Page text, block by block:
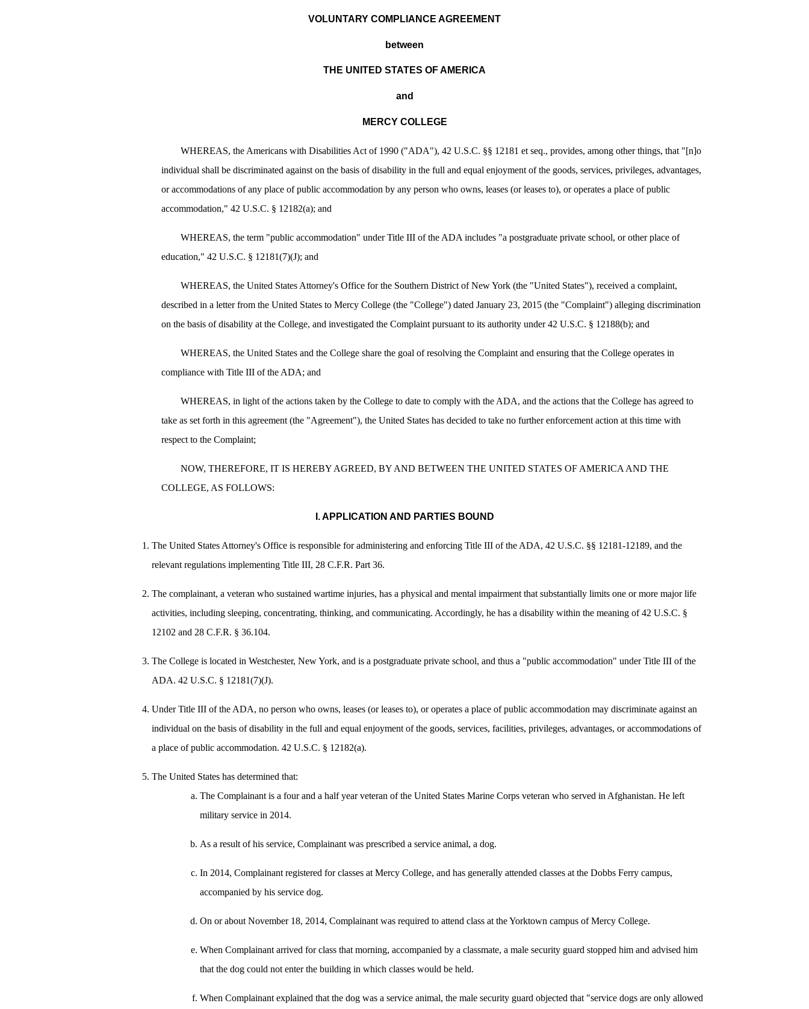
VOLUNTARY COMPLIANCE AGREEMENT
between
THE UNITED STATES OF AMERICA
and
MERCY COLLEGE
WHEREAS, the Americans with Disabilities Act of 1990 ("ADA"), 42 U.S.C. §§ 12181 et seq., provides, among other things, that "[n]o
individual shall be discriminated against on the basis of disability in the full and equal enjoyment of the goods, services, privileges, advantages,
or accommodations of any place of public accommodation by any person who owns, leases (or leases to), or operates a place of public
accommodation," 42 U.S.C. § 12182(a); and
WHEREAS, the term "public accommodation" under Title III of the ADA includes "a postgraduate private school, or other place of
education," 42 U.S.C. § 12181(7)(J); and
WHEREAS, the United States Attorney's Office for the Southern District of New York (the "United States"), received a complaint,
described in a letter from the United States to Mercy College (the "College") dated January 23, 2015 (the "Complaint") alleging discrimination
on the basis of disability at the College, and investigated the Complaint pursuant to its authority under 42 U.S.C. § 12188(b); and
WHEREAS, the United States and the College share the goal of resolving the Complaint and ensuring that the College operates in
compliance with Title III of the ADA; and
WHEREAS, in light of the actions taken by the College to date to comply with the ADA, and the actions that the College has agreed to
take as set forth in this agreement (the "Agreement"), the United States has decided to take no further enforcement action at this time with
respect to the Complaint;
NOW, THEREFORE, IT IS HEREBY AGREED, BY AND BETWEEN THE UNITED STATES OF AMERICA AND THE
COLLEGE, AS FOLLOWS:
I. APPLICATION AND PARTIES BOUND
The United States Attorney's Office is responsible for administering and enforcing Title III of the ADA, 42 U.S.C. §§ 12181-12189, and the
relevant regulations implementing Title III, 28 C.F.R. Part 36.
The complainant, a veteran who sustained wartime injuries, has a physical and mental impairment that substantially limits one or more major life
activities, including sleeping, concentrating, thinking, and communicating. Accordingly, he has a disability within the meaning of 42 U.S.C. §
12102 and 28 C.F.R. § 36.104.
The College is located in Westchester, New York, and is a postgraduate private school, and thus a "public accommodation" under Title III of the
ADA. 42 U.S.C. § 12181(7)(J).
Under Title III of the ADA, no person who owns, leases (or leases to), or operates a place of public accommodation may discriminate against an
individual on the basis of disability in the full and equal enjoyment of the goods, services, facilities, privileges, advantages, or accommodations of
a place of public accommodation. 42 U.S.C. § 12182(a).
The United States has determined that:
The Complainant is a four and a half year veteran of the United States Marine Corps veteran who served in Afghanistan. He left
military service in 2014.
As a result of his service, Complainant was prescribed a service animal, a dog.
In 2014, Complainant registered for classes at Mercy College, and has generally attended classes at the Dobbs Ferry campus,
accompanied by his service dog.
On or about November 18, 2014, Complainant was required to attend class at the Yorktown campus of Mercy College.
When Complainant arrived for class that morning, accompanied by a classmate, a male security guard stopped him and advised him
that the dog could not enter the building in which classes would be held.
When Complainant explained that the dog was a service animal, the male security guard objected that "service dogs are only allowed